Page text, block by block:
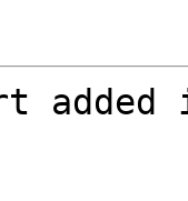
added